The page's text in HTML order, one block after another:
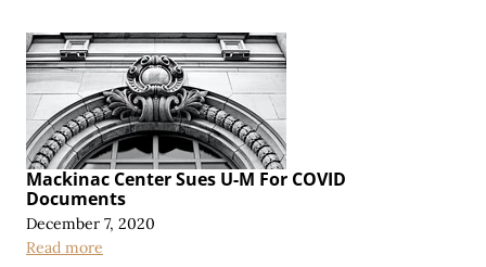
Mackinac Center Sues U-M For COVID
Documents
December 7, 2020
Read more